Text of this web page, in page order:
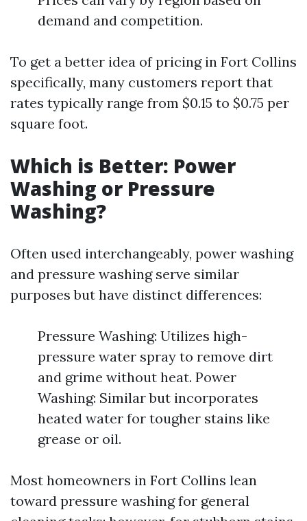
demand and competition.
To get a better idea of pricing in Fort Collins
specifically, many customers report that
rates typically range from $0.15 to $0.75 per
square foot.
Which is Better: Power
Washing or Pressure
Washing?
Often used interchangeably, power washing
and pressure washing serve similar
purposes but have distinct differences:
Pressure Washing: Utilizes high-
pressure water spray to remove dirt
and grime without heat. Power
Washing: Similar but incorporates
heated water for tougher stains like
grease or oil.
Most homeowners in Fort Collins lean
toward pressure washing for general